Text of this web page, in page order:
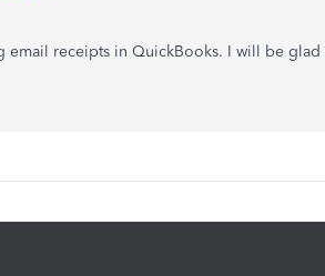
email receipts in QuickBooks. I will be glad